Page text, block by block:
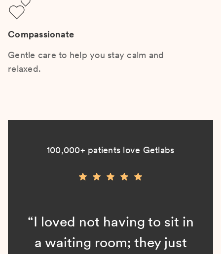
Compassionate
Gentle care to help you stay calm and
relaxed.
100,000+ patients love Getlabs
“I loved not having to sit in
a waiting room; they just